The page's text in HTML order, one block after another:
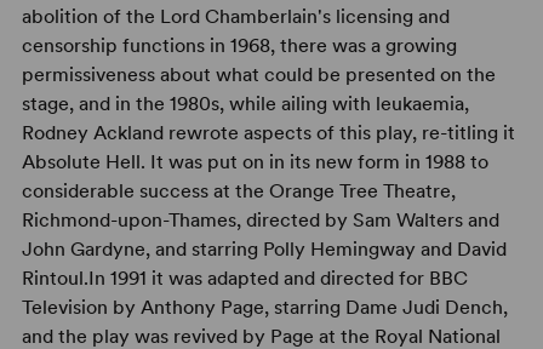
abolition of the Lord Chamberlain's licensing and
censorship functions in 1968, there was a growing
permissiveness about what could be presented on the
stage, and in the 1980s, while ailing with leukaemia,
Rodney Ackland rewrote aspects of this play, re-titling it
Absolute Hell. It was put on in its new form in 1988 to
considerable success at the Orange Tree Theatre,
Richmond-upon-Thames, directed by Sam Walters and
John Gardyne, and starring Polly Hemingway and David
Rintoul.In 1991 it was adapted and directed for BBC
Television by Anthony Page, starring Dame Judi Dench,
and the play was revived by Page at the Royal National